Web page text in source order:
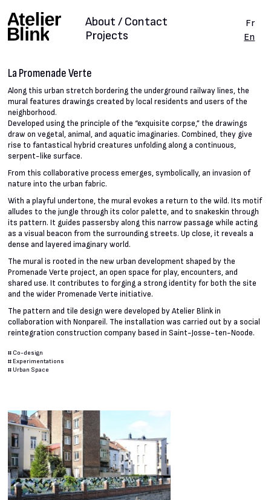
Projects
About / Contact
Fr
En
La Promenade Verte
Along this urban stretch bordering the underground railway lines, the
mural features drawings created by local residents and users of the
neighborhood.
Developed using the principle of the “exquisite corpse,” the drawings
draw on vegetal, animal, and aquatic imaginaries. Combined, they give
rise to fantastical hybrid creatures unfolding along a continuous,
serpent-like surface.
From this collaborative process emerges, symbolically, an invasion of
nature into the urban fabric.
With a playful undertone, the mural evokes a return to the wild. Its motif
alludes to the jungle through its color palette, and to snakeskin through
its pattern. It guides passersby along this narrow passage while acting
as a visual beacon from the surrounding streets. Up close, it reveals a
dense and layered imaginary world.
The mural is rooted in the new urban development shaped by the
Promenade Verte project, an open space for play, encounters, and
shared use. It contributes to forging a strong identity for both the site
and the wider Promenade Verte initiative.
The pattern and tile design were developed by Atelier Blink in
collaboration with Nonpareil. The installation was carried out by a social
reintegration construction company based in Saint-Josse-ten-Noode.
# Co-design
# Experimentations
# Urban Space